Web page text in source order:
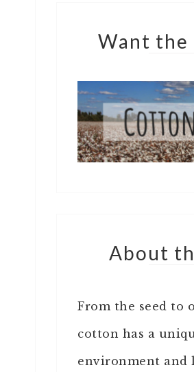
Want the
About
From the seed to
cotton has a
environment and